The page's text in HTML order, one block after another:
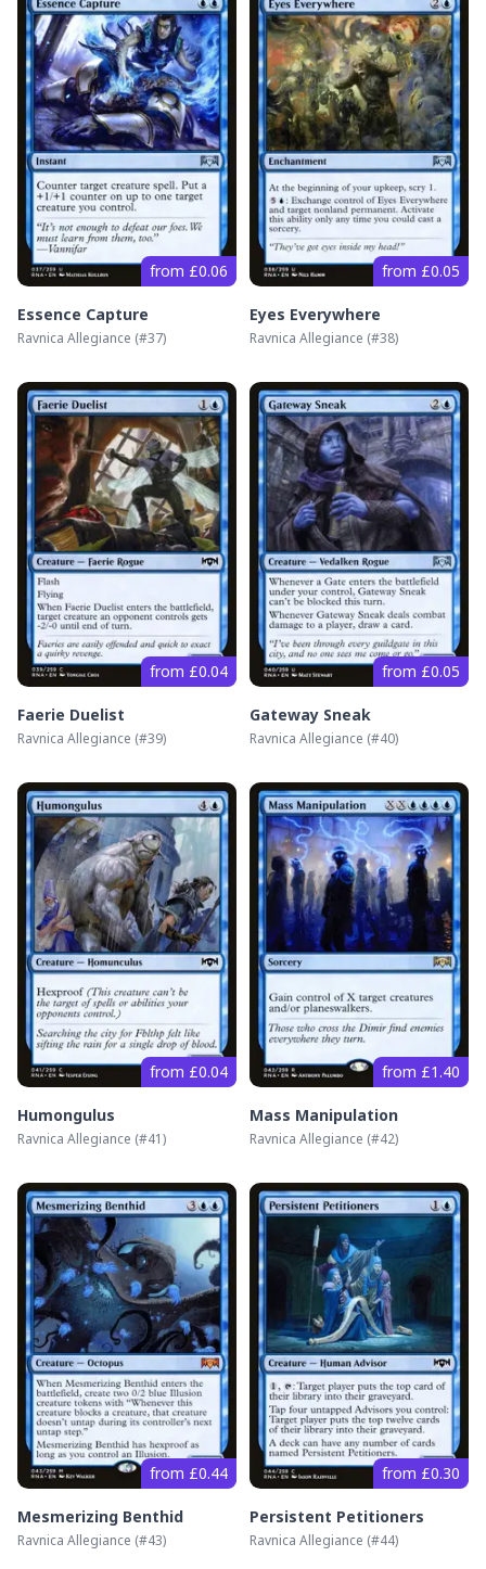
from £0.06
Essence Capture
Ravnica Allegiance (#37)
from £0.05
Eyes Everywhere
Ravnica Allegiance (#38)
from £0.04
Faerie Duelist
Ravnica Allegiance (#39)
from £0.05
Gateway Sneak
Ravnica Allegiance (#40)
from £0.04
Humongulus
Ravnica Allegiance (#41)
from £1.40
Mass Manipulation
Ravnica Allegiance (#42)
from £0.44
Mesmerizing Benthid
Ravnica Allegiance (#43)
from £0.30
Persistent Petitioners
Ravnica Allegiance (#44)